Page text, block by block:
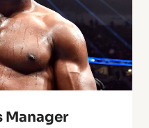
Manager